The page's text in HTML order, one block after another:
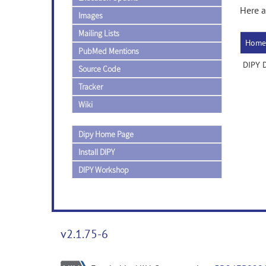
Images
Mailing Lists
PubMed Mentions
Source Code
Tracker
Wiki
Dipy Home Page
Install DIPY
DIPY Workshop
Here
DIPY
v2.1.75-6